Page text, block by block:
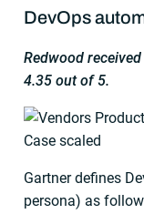
DevOps
Redwood
4.35 out of 5.
Gartner defines
persona) as